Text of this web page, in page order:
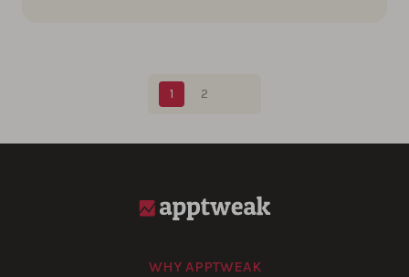
1 2
WHY APPTWEAK